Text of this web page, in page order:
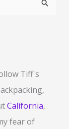
Tiff's
California,
fear of